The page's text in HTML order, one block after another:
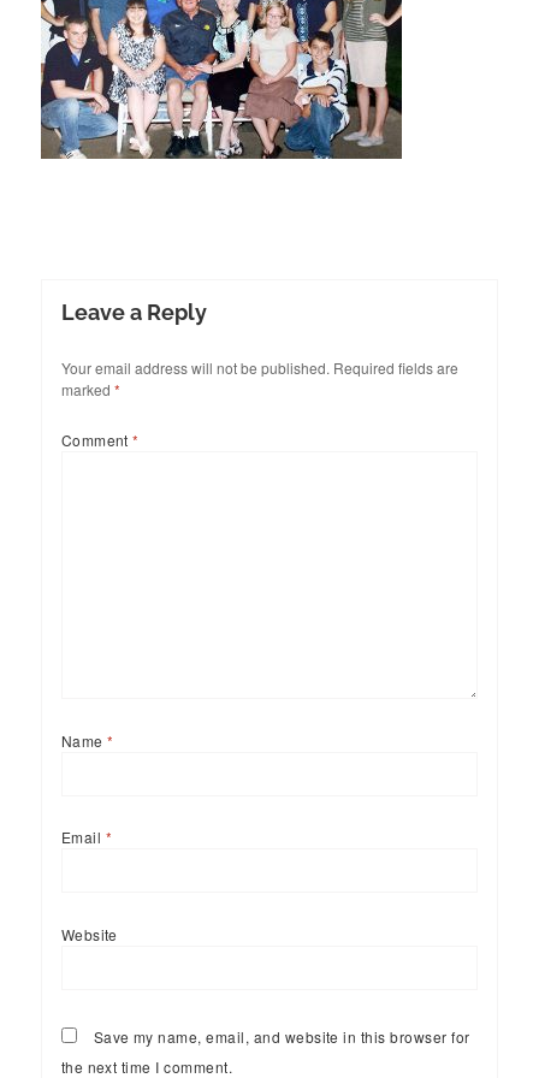
Leave a Reply
Your email address will not be published. Required fields are
marked *
Comment*
Name*
Email *
Website
Save my name, email, and website in this browser for
the next time I comment.